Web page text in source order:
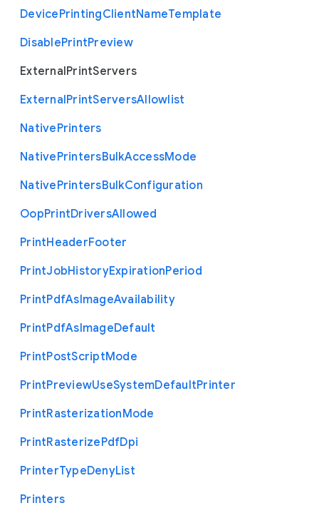
DevicePrintingClientNameTemplate
DisablePrintPreview
ExternalPrintServers
ExternalPrintServersAllowlist
NativePrinters
NativePrintersBulkAccessMode
NativePrintersBulkConfiguration
OopPrintDriversAllowed
PrintHeaderFooter
PrintJobHistoryExpirationPeriod
PrintPdfAsImageAvailability
PrintPdfAsImageDefault
PrintPostScriptMode
PrintPreviewUseSystemDefaultPrinter
PrintRasterizationMode
PrintRasterizePdfDpi
PrinterTypeDenyList
Printers